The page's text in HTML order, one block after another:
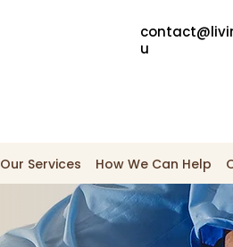
u
Our Services How We Can Help